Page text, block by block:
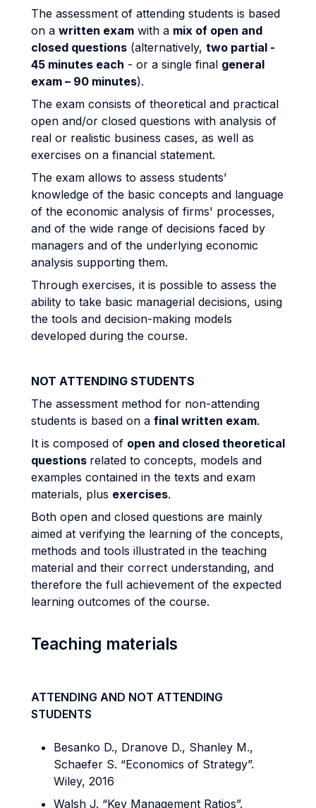
The assessment of attending students is based
on a written exam with a mix of open and
closed questions (alternatively, two partial -
45 minutes each - or a single final general
exam – 90 minutes).
The exam consists of theoretical and practical
open and/or closed questions with analysis of
real or realistic business cases, as well as
exercises on a financial statement.
The exam allows to assess students’
knowledge of the basic concepts and language
of the economic analysis of firms' processes,
and of the wide range of decisions faced by
managers and of the underlying economic
analysis supporting them.
Through exercises, it is possible to assess the
ability to take basic managerial decisions, using
the tools and decision-making models
developed during the course.
NOT ATTENDING STUDENTS
The assessment method for non-attending
students is based on a final written exam.
It is composed of open and closed theoretical
questions related to concepts, models and
examples contained in the texts and exam
materials, plus exercises.
Both open and closed questions are mainly
aimed at verifying the learning of the concepts,
methods and tools illustrated in the teaching
material and their correct understanding, and
therefore the full achievement of the expected
learning outcomes of the course.
Teaching materials
ATTENDING AND NOT ATTENDING
STUDENTS
Besanko D., Dranove D., Shanley M.,
Schaefer S. “Economics of Strategy”.
Wiley, 2016
Walsh J. “Key Management Ratios”.